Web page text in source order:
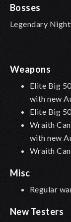
Bosses
Legendary
Weapons
Elite Big
with new
Elite Big
Wraith
with new
Wraith
Misc
Regular
New Testers